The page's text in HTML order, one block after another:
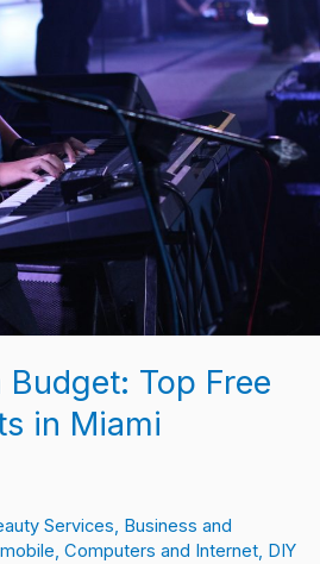
Top Free
in Miami
Services, Business and
, Computers and Internet, DIY